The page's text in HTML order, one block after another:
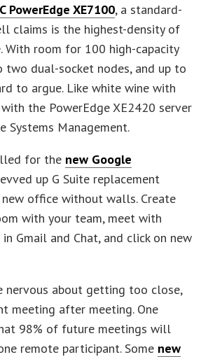
PowerEdge XE7100, a standard-
claims is the highest-density of
With room for 100 high-capacity
two dual-socket nodes, and up to
to argue. Like white wine with
the PowerEdge XE2420 server
Systems Management.
for the new Google
up G Suite replacement
office without walls. Create
with your team, meet with
Gmail and Chat, and click on new
nervous about getting too close,
meeting after meeting. One
98% of future meetings will
remote participant. Some new